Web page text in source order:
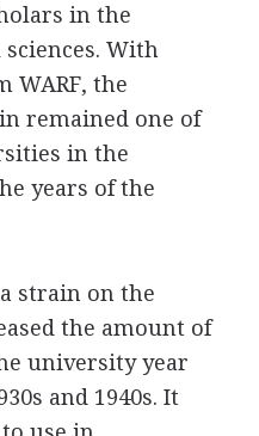
in the
With
WARF, the
remained one of
in the
years of the
strain on the
the amount of
university year
and 1940s. It